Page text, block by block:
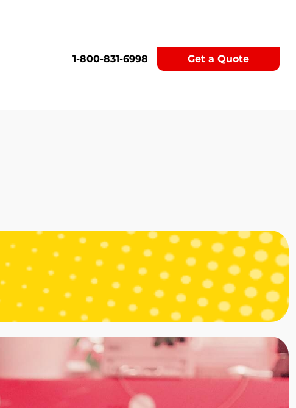
1-800-831-6998 Get a Quote